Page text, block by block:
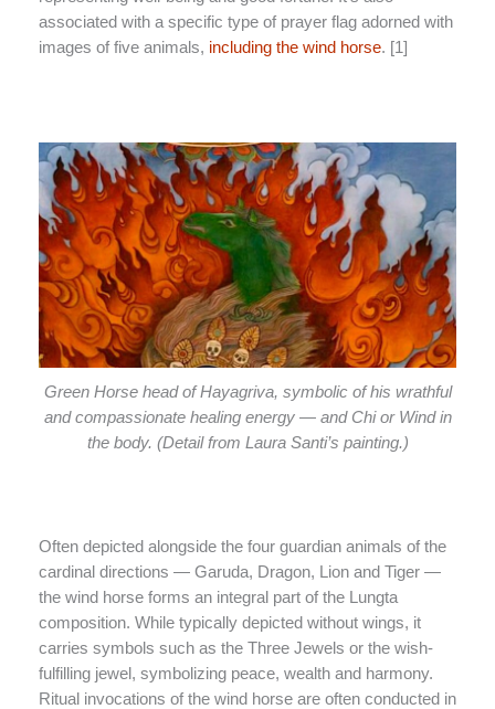
associated with a specific type of prayer flag adorned with
images of five animals, including the wind horse. [1]
Green Horse head of Hayagriva, symbolic of his wrathful
and compassionate healing energy — and Chi or Wind in
the body. (Detail from Laura Santi’s painting.)
Often depicted alongside the four guardian animals of the
cardinal directions — Garuda, Dragon, Lion and Tiger —
the wind horse forms an integral part of the Lungta
composition. While typically depicted without wings, it
carries symbols such as the Three Jewels or the wish-
fulfilling jewel, symbolizing peace, wealth and harmony.
Ritual invocations of the wind horse are often conducted in